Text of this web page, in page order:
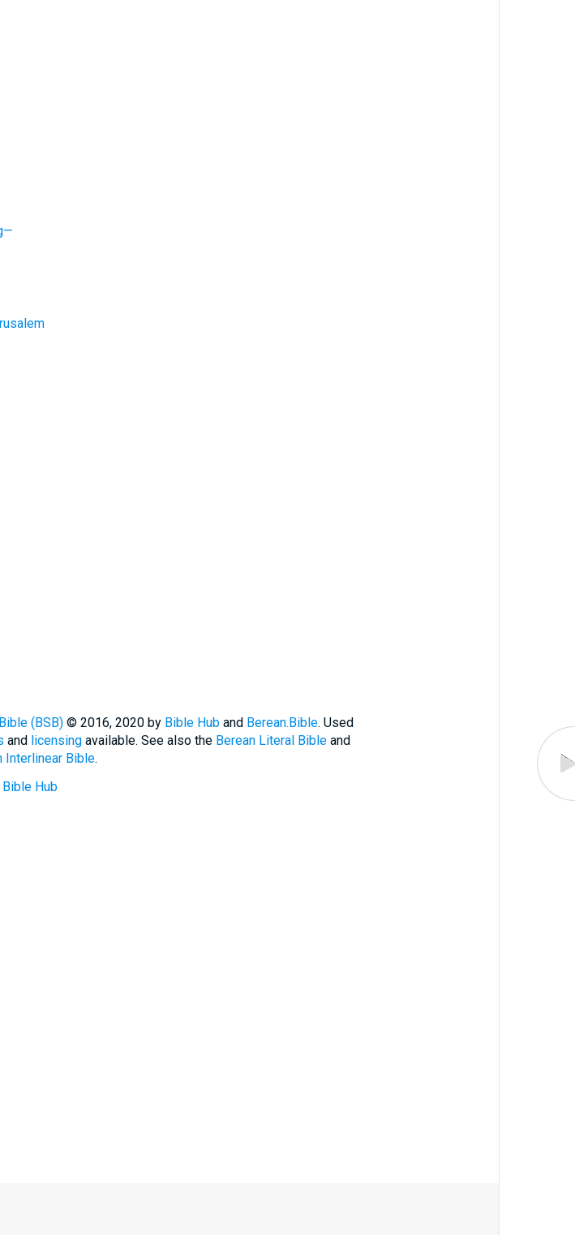
(BSB) © 2016, 2020 by Bible Hub and Berean.Bible. Used
and licensing available. See also the Berean Literal Bible and
Interlinear Bible.
Bible Hub